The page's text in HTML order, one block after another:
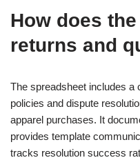
How does
returns and
The spreadsheet includes a
policies and dispute
apparel purchases. It
provides template
tracks resolution success